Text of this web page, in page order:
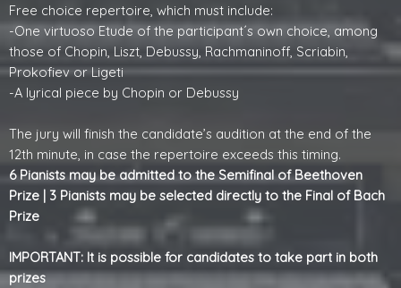
Free choice repertoire, which must include:
-One virtuoso Etude of the participant´s own choice, among
those of Chopin, Liszt, Debussy, Rachmaninoff, Scriabin,
Prokofiev or Ligeti
-A lyrical piece by Chopin or Debussy
The jury will finish the candidate’s audition at the end of the
12th minute, in case the repertoire exceeds this timing.
6 Pianists may be admitted to the Semifinal of Beethoven
Prize | 3 Pianists may be selected directly to the Final of Bach
Prize
IMPORTANT: It is possible for candidates to take part in both
prizes